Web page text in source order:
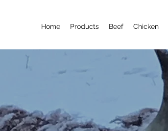
Home Products Beef Chicken